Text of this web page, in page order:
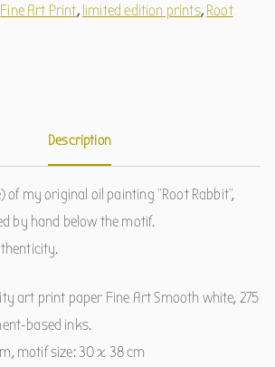
Fine Art Print, limited edition prints, Root
Description
of my original oil painting "Root Rabbit",
by hand below the motif.
art print paper Fine Art Smooth white, 275
based inks.
motif size: 30 x 38 cm